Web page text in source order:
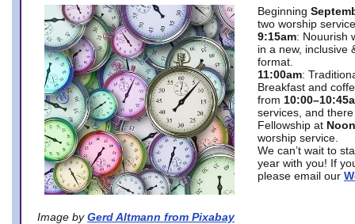
Image by Gerd Altmann from Pixabay
Beginning
two worship
9:15am: Nouurish
in a new, inclusive
format.
11:00am:
Breakfast and
from
services, and
Fellowship at Noon
worship service.
We can’t wait to
year with you! If
please email our